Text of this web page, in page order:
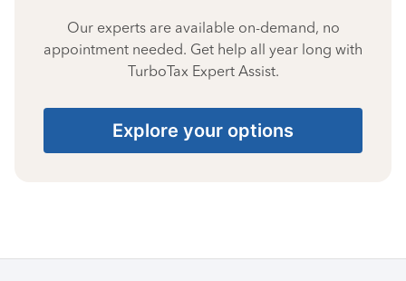
Our experts are available on-demand, no
appointment needed. Get help all year long with
TurboTax Expert Assist.
Explore your options